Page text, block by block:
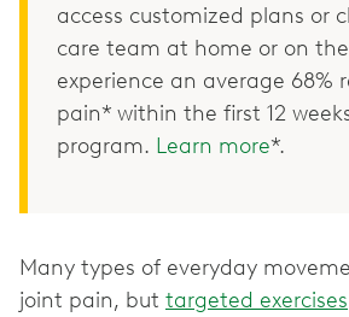
access customized plans or
care team at home or on
experience an average 68%
pain* within the first 12
program. Learn more*.
Many types of everyday
joint pain, but targeted exercises